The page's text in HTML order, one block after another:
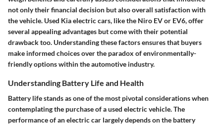
not only their financial decision but also overall satisfaction with
the vehicle. Used Kia electric cars, like the Niro EV or EV6, offer
several appealing advantages but come with their potential
drawback too. Understanding these factors ensures that buyers
make informed choices over the paradox of environmentally-
friendly options within the automotive industry.
Understanding Battery Life and Health
Battery life stands as one of the most pivotal considerations when
contemplating the purchase of a used electric vehicle. The
performance of an electric car largely depends on the battery